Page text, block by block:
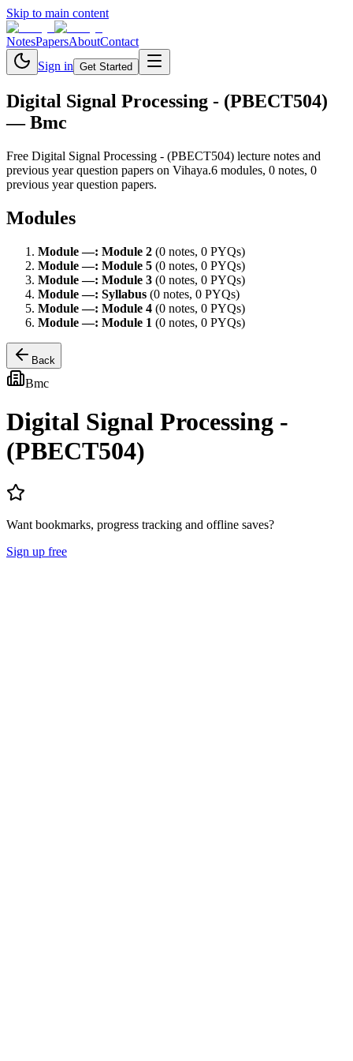
Skip to main content
NotesPapersAboutContact
Sign in Get Started
Digital Signal Processing - (PBECT504)
— Bmc
Free Digital Signal Processing - (PBECT504) lecture notes and
previous year question papers on Vihaya.6 modules, 0 notes, 0
previous year question papers.
Modules
Module—: Module 2 (0 notes, 0 PYQs)
Module—: Module 5 (0 notes, 0 PYQs)
Module—: Module 3 (0 notes, 0 PYQs)
Module—: Syllabus (0 notes, 0 PYQs)
Module—: Module 4 (0 notes, 0 PYQs)
Module—: Module 1 (0 notes, 0 PYQs)
Back
Bmc
Digital Signal Processing -
(PBECT504)
Want bookmarks, progress tracking and offline saves?
Sign up free